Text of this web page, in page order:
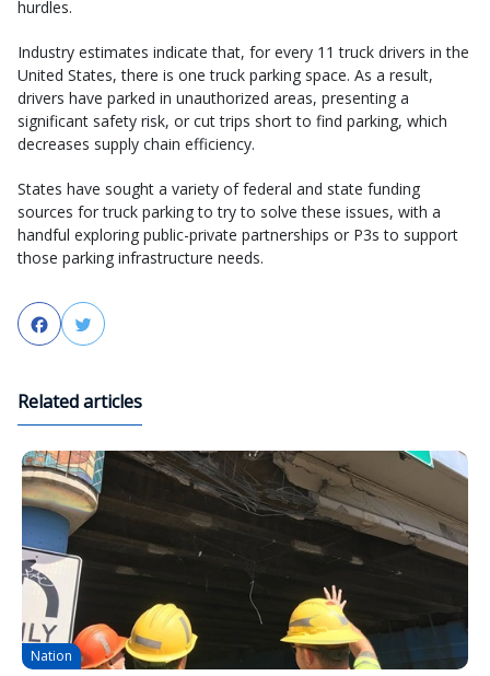
hurdles.
Industry estimates indicate that, for every 11 truck drivers in the
United States, there is one truck parking space. As a result,
drivers have parked in unauthorized areas, presenting a
significant safety risk, or cut trips short to find parking, which
decreases supply chain efficiency.
States have sought a variety of federal and state funding
sources for truck parking to try to solve these issues, with a
handful exploring public-private partnerships or P3s to support
those parking infrastructure needs.
FacebookTwitter
Related articles
Nation